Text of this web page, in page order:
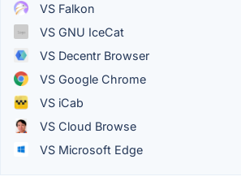
VS Falkon
VS GNU IceCat
VS Decentr Browser
VS Google Chrome
VS iCab
VS Cloud Browse
VS Microsoft Edge